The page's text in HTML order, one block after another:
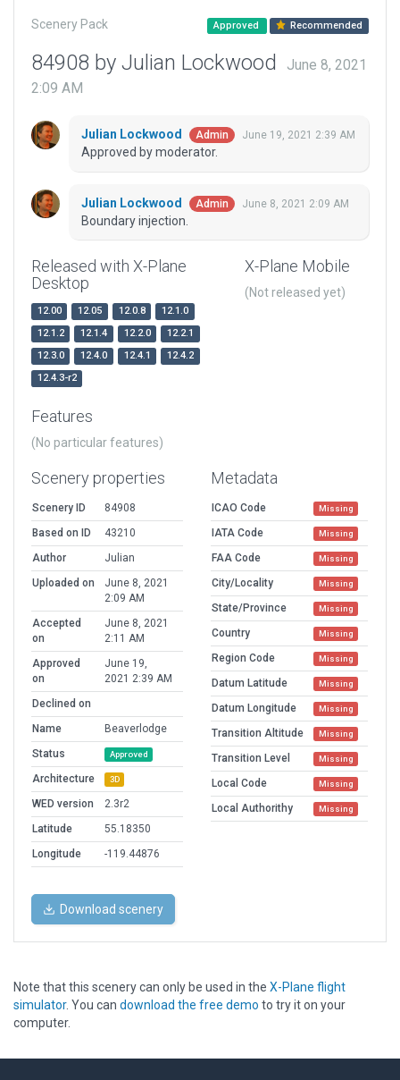
Scenery Pack Approved Recommended
84908 by Julian Lockwood
June 8, 2021
2:09 AM
Julian Lockwood Admin June 19, 2021 2:39 AM
Approved by moderator.
Julian Lockwood Admin June 8, 2021 2:09 AM
Boundary injection.
Released with X-Plane
Desktop
12.00 12.05 12.0.8
12.1.0
12.1.2
12.1.4 12.2.0
12.2.1
12.3.0
12.4.0 12.4.1
12.4.2
12.4.3-r2
X-Plane Mobile
(Not released yet)
Features
(No particular features)
Scenery properties
Scenery ID
84908
Based on ID
43210
Author
Julian
Uploaded on
June 8, 2021
2:09 AM
Accepted
on
June 8, 2021
2:11 AM
Approved
on
June 19,
2021 2:39 AM
Declined on
Name
Beaverlodge
Status
Approved
Architecture 3D
WED version
2.3r2
Latitude
55.18350
Longitude
-119.44876
Metadata
ICAO Code Missing
IATA Code Missing
FAA Code Missing
City/Locality Missing
State/Province Missing
Country Missing
Region Code Missing
Datum Latitude Missing
Datum Longitude Missing
Transition Altitude Missing
Transition Level Missing
Local Code Missing
Local Authorithy Missing
Download scenery
Note that this scenery can only be used in the X-Plane flight
simulator. You can download the free demo to try it on your
computer.